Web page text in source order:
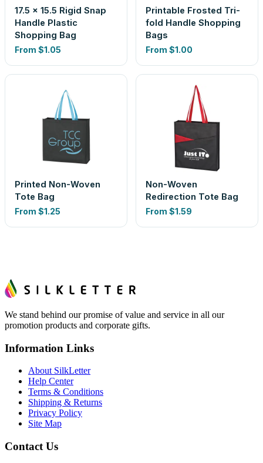
17.5 x 15.5 Rigid Snap
Handle Plastic
Shopping Bag
From $1.05
Printable Frosted Tri-
fold Handle Shopping
Bags
From $1.00
Printed Non-Woven
Tote Bag
From $1.25
Non-Woven
Redirection Tote Bag
From $1.59
We stand behind our promise of value and service in all our
promotion products and corporate gifts.
Information Links
About SilkLetter
Help Center
Terms & Conditions
Shipping & Returns
Privacy Policy
Site Map
Contact Us